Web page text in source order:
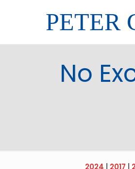
PETER
No
2024 2017